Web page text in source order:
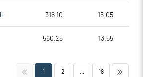
316.10 15.05
560.25 13.55
<< 1 2 18 >>